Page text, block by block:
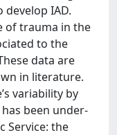
IAD.
of trauma in the
to the
data are
in literature.
variability by
been under-
Service: the